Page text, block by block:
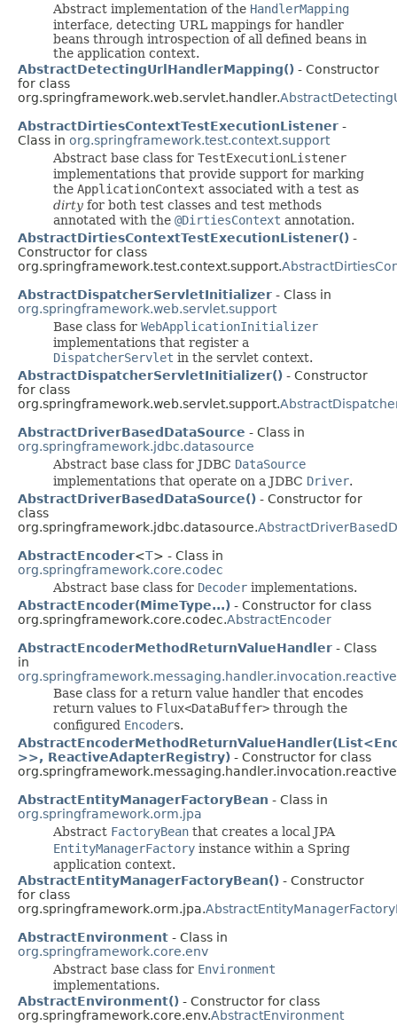
Abstract implementation of the HandlerMapping
interface, detecting URL mappings for handler
beans through introspection of all defined beans in
the application context.
AbstractDetectingUrlHandlerMapping() - Constructor
for class
org.springframework.web.servlet.handler.
AbstractDirtiesContextTestExecutionListener -
Class in org.springframework.test.context.support
Abstract base class for TestExecutionListener
implementations that provide support for marking
the ApplicationContext associated with a test as
dirty for both test classes and test methods
annotated with the @DirtiesContext annotation.
AbstractDirtiesContextTestExecutionListener() -
Constructor for class
org.springframework.test.context.support.
AbstractDispatcherServletInitializer - Class in
org.springframework.web.servlet.support
Base class for WebApplicationInitializer
implementations that register a
DispatcherServlet in the servlet context.
AbstractDispatcherServletInitializer() - Constructor
for class
org.springframework.web.servlet.support.
AbstractDriverBasedDataSource - Class in
org.springframework.jdbc.datasource
Abstract base class for JDBC DataSource
implementations that operate on a JDBC Driver.
AbstractDriverBasedDataSource() - Constructor for
class
org.springframework.jdbc.datasource.
AbstractEncoder<T> - Class in
org.springframework.core.codec
Abstract base class for Decoder implementations.
AbstractEncoder(MimeType...) - Constructor for class
org.springframework.core.codec.AbstractEncoder
AbstractEncoderMethodReturnValueHandler - Class
in
org.springframework.messaging.handler.invocation.reactive
Base class for a return value handler that encodes
return values to Flux<DataBuffer> through the
configured Encoders.
>>, ReactiveAdapterRegistry) - Constructor for class
AbstractEntityManagerFactoryBean - Class in
org.springframework.orm.jpa
Abstract FactoryBean that creates a local JPA
EntityManagerFactory instance within a Spring
application context.
AbstractEntityManagerFactoryBean() - Constructor
for class
org.springframework.orm.jpa.
AbstractEnvironment - Class in
org.springframework.core.env
Abstract base class for Environment
implementations.
AbstractEnvironment() - Constructor for class
org.springframework.core.env.AbstractEnvironment